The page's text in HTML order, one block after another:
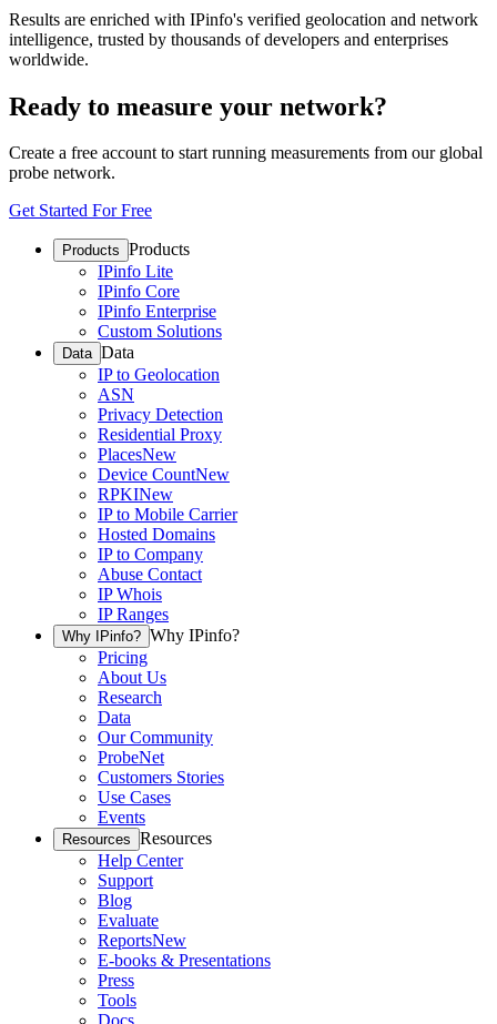
Results are enriched with IPinfo's verified geolocation and network
intelligence, trusted by thousands of developers and enterprises
worldwide.
Ready to measure your network?
Create a free account to start running measurements from our global
probe network.
Get Started For Free
Products Products
IPinfo Lite
IPinfo Core
IPinfo Enterprise
Custom Solutions
Data Data
IP to Geolocation
ASN
Privacy Detection
Residential Proxy
PlacesNew
Device CountNew
RPKINew
IP to Mobile Carrier
Hosted Domains
IP to Company
Abuse Contact
IP Whois
IP Ranges
Why IPinfo? Why IPinfo?
Pricing
About Us
Research
Data
Our Community
ProbeNet
Customers Stories
Use Cases
Events
Resources Resources
Help Center
Support
Blog
Evaluate
ReportsNew
E-books & Presentations
Press
Tools